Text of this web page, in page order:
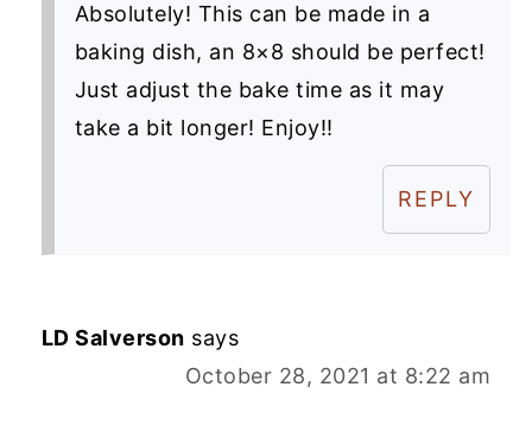
Absolutely! This can be made in a
baking dish, an 8×8 should be perfect!
Just adjust the bake time as it may
take a bit longer! Enjoy!!
REPLY
LD Salverson says
October 28, 2021 at 8:22 am